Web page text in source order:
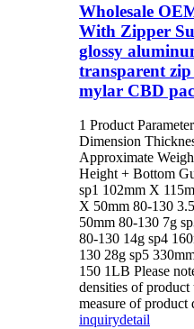
Wholesale
With Zipper
glossy
transparent
mylar CBD
1 Product
Dimension
Approximate
Height + Bottom
sp1 102mm X
X 50mm 80-130
50mm 80-130 7g
80-130 14g sp4
130 28g sp5
150 1LB Please
densities of
measure of product
inquirydetail